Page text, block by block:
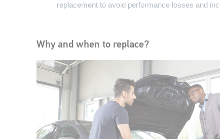
replacement to avoid performance losses and
Why and when to replace?